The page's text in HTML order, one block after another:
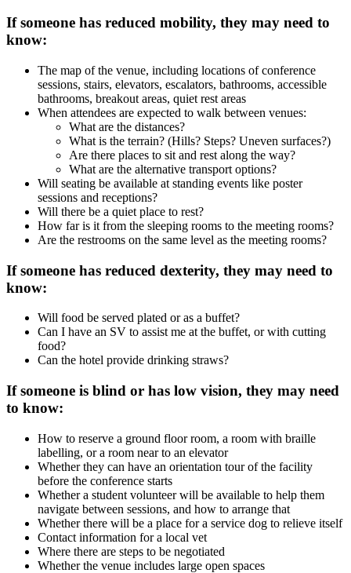
If someone has reduced mobility, they may need to
know:
The map of the venue, including locations of conference
sessions, stairs, elevators, escalators, bathrooms, accessible
bathrooms, breakout areas, quiet rest areas
When attendees are expected to walk between venues:
What are the distances?
What is the terrain? (Hills? Steps? Uneven surfaces?)
Are there places to sit and rest along the way?
What are the alternative transport options?
Will seating be available at standing events like poster
sessions and receptions?
Will there be a quiet place to rest?
How far is it from the sleeping rooms to the meeting rooms?
Are the restrooms on the same level as the meeting rooms?
If someone has reduced dexterity, they may need to
know:
Will food be served plated or as a buffet?
Can I have an SV to assist me at the buffet, or with cutting
food?
Can the hotel provide drinking straws?
If someone is blind or has low vision, they may need
to know:
How to reserve a ground floor room, a room with braille
labelling, or a room near to an elevator
Whether they can have an orientation tour of the facility
before the conference starts
Whether a student volunteer will be available to help them
navigate between sessions, and how to arrange that
Whether there will be a place for a service dog to relieve itself
Contact information for a local vet
Where there are steps to be negotiated
Whether the venue includes large open spaces